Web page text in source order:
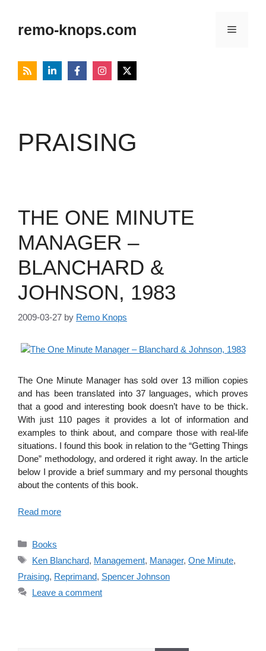
contentremo-knops.com Menu
PRAISING
THE ONE MINUTE
MANAGER –
BLANCHARD &
JOHNSON, 1983
2009-03-27 by Remo Knops
The One Minute Manager has sold over 13 million copies
and has been translated into 37 languages, which proves
that a good and interesting book doesn’t have to be thick.
With just 110 pages it provides a lot of information and
examples to think about, and compare those with real-life
situations. I found this book in relation to the “Getting Things
Done” methodology, and ordered it right away. In the article
below I provide a brief summary and my personal thoughts
about the contents of this book.
Read more
Categories
Books
Tags
Ken Blanchard, Management, Manager, One Minute,
Praising, Reprimand, Spencer Johnson
Leave a comment